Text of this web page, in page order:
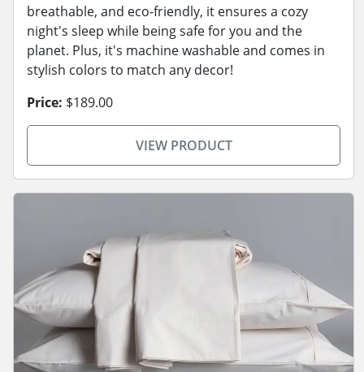
breathable, and eco-friendly, it ensures a cozy
night's sleep while being safe for you and the
planet. Plus, it's machine washable and comes in
stylish colors to match any decor!
Price: $189.00
VIEW PRODUCT